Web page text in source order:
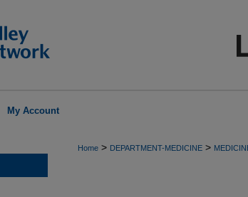
My Account
Home > DEPARTMENT-MEDICINE >